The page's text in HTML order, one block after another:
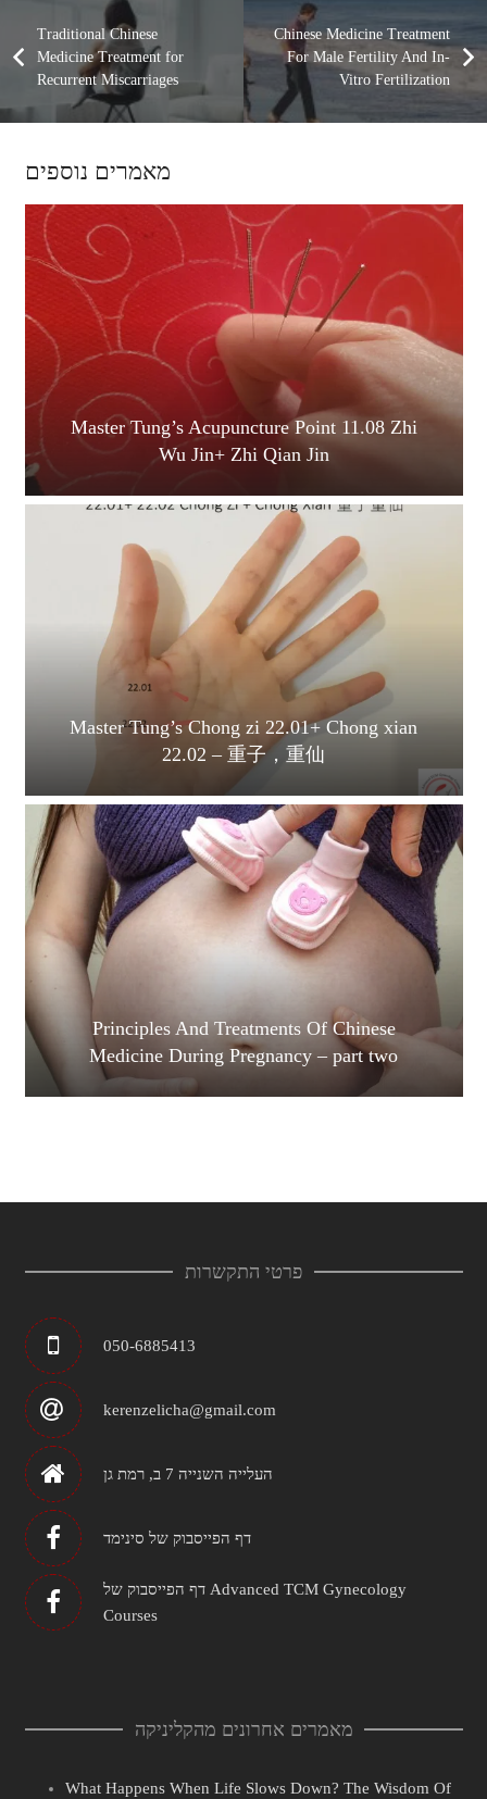
Traditional Chinese
Medicine Treatment for
Recurrent Miscarriages
Chinese Medicine Treatment
For Male Fertility And In-
Vitro Fertilization
מאמרים נוספים
Master Tung’s Acupuncture Point 11.08 Zhi
Wu Jin+ Zhi Qian Jin
Master Tung’s Chong zi 22.01+ Chong xian
22.02 – 重子，重仙
Principles And Treatments Of Chinese
Medicine During Pregnancy – part two
פרטי התקשרות
050-6885413
kerenzelicha@gmail.com
העלייה השנייה 7 ב, רמת גן
דף הפייסבוק של סינימד
דף הפייסבוק של Advanced TCM Gynecology
Courses
מאמרים אחרונים מהקליניקה
What Happens When Life Slows Down? The Wisdom Of